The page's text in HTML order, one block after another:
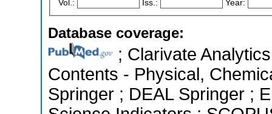
Vol.: Iss.: Year:
Database coverage:
; Clarivate
Contents - Physical,
Springer ; DEAL Springer ;